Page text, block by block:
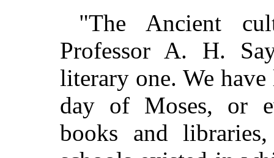
"The Ancient
Professor A. H.
literary one. We
day of Moses, or
books and